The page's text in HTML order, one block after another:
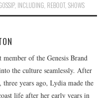
, INCLUDING, REBOOT, SHOWS
member of the Genesis Brand
the culture seamlessly. After
three years ago, Lydia made the
life after her early years in